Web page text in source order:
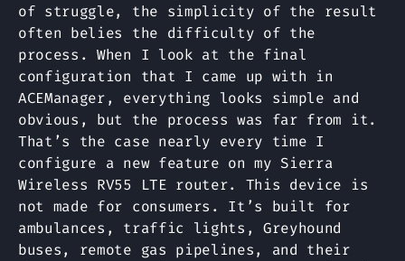
of struggle, the simplicity of the result
often belies the difficulty of the
process. When I look at the final
configuration that I came up with in
ACEManager, everything looks simple and
obvious, but the process was far from it.
That’s the case nearly every time I
configure a new feature on my Sierra
Wireless RV55 LTE router. This device is
not made for consumers. It’s built for
ambulances, traffic lights, Greyhound
buses, remote gas pipelines, and their